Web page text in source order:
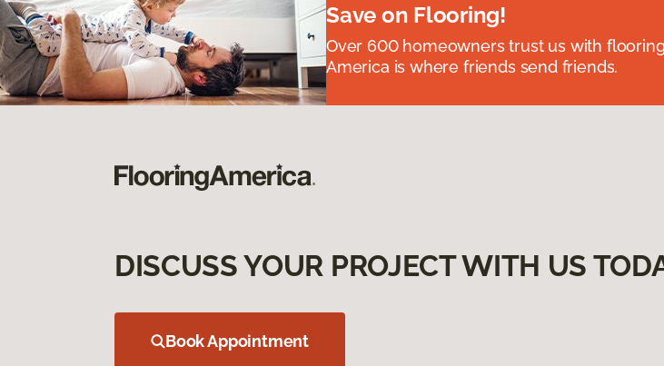
Save on Flooring!
Over 600 homeowners trust us with
America is where friends send friends.
DISCUSS YOUR PROJECT WITH US
Book Appointment